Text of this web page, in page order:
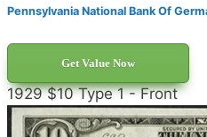
Pennsylvania National Bank Of
Get Value Now
1929 $10 Type 1 - Front